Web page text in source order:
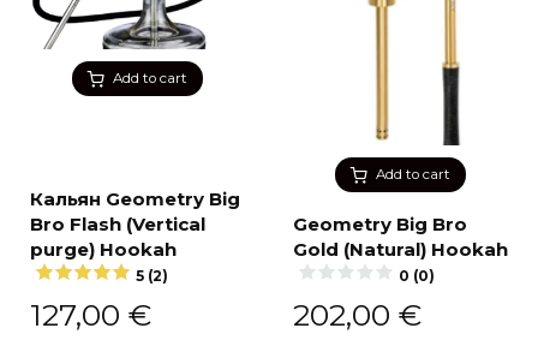
Add to cart
Кальян Geometry Big
Bro Flash (Vertical
purge) Hookah
5 (2)
127,00 €
Add to cart
Geometry Big Bro
Gold (Natural) Hookah
0 (0)
202,00 €